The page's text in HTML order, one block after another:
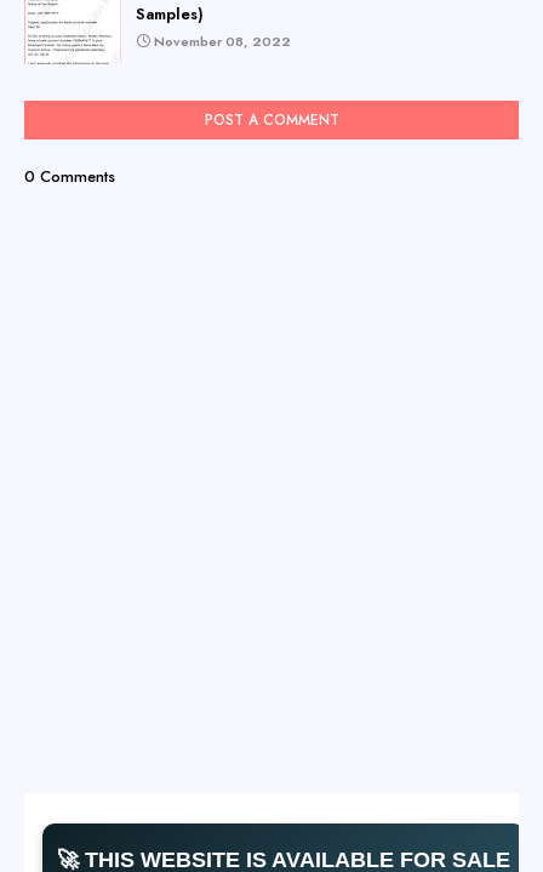
Samples)
November 08, 2022
POST A COMMENT
0 Comments
🚀 THIS WEBSITE IS AVAILABLE FOR SALE